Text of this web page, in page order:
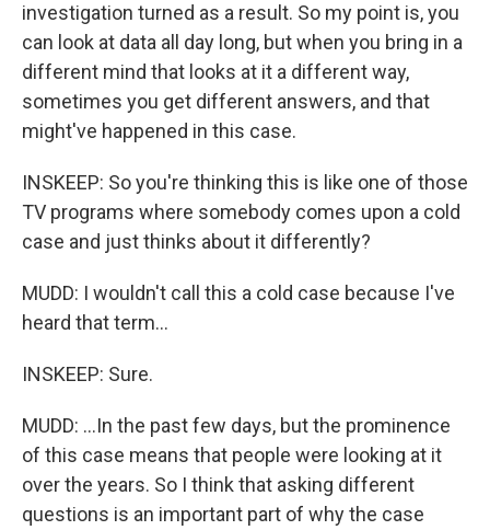
investigation turned as a result. So my point is, you
can look at data all day long, but when you bring in a
different mind that looks at it a different way,
sometimes you get different answers, and that
might've happened in this case.
INSKEEP: So you're thinking this is like one of those
TV programs where somebody comes upon a cold
case and just thinks about it differently?
MUDD: I wouldn't call this a cold case because I've
heard that term...
INSKEEP: Sure.
MUDD: ...In the past few days, but the prominence
of this case means that people were looking at it
over the years. So I think that asking different
questions is an important part of why the case